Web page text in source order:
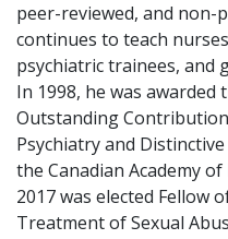
peer-reviewed, and non-
continues to teach
psychiatric trainees, and
In 1998, he was
Outstanding
Psychiatry and
the Canadian Academy
2017 was elected Fellow
Treatment of Sexual